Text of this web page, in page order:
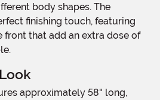
body shapes. The
finishing touch, featuring
front that add an extra dose of